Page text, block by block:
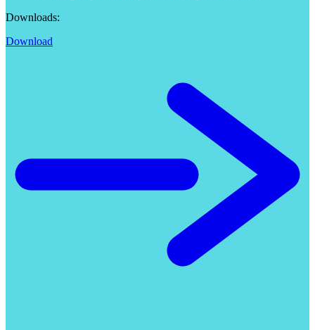
Downloads:
Download